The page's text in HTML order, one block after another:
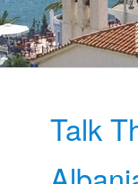
Talk